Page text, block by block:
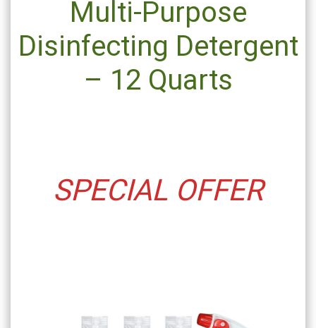
Multi-Purpose
Disinfecting Detergent
– 12 Quarts
SPECIAL OFFER